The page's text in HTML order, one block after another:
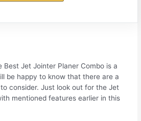
Jet Jointer Planer Combo is a
be happy to know that there are a
consider. Just look out for the Jet
mentioned features earlier in this